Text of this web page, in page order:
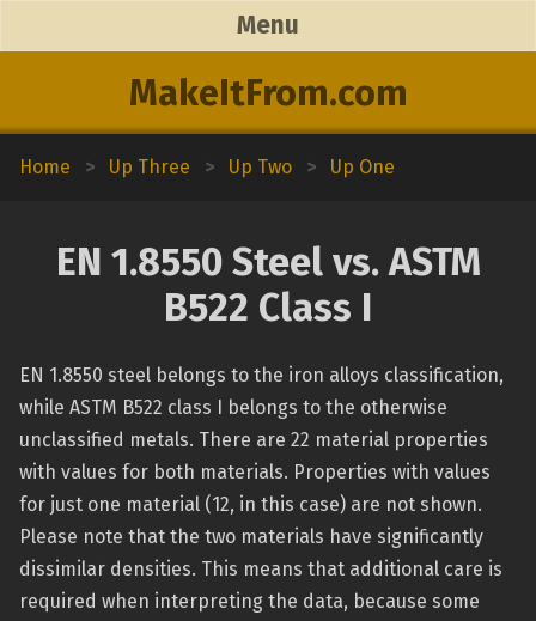
MakeItFrom.com
Menu
Home > Up Three > Up Two > Up One
EN 1.8550 Steel vs. ASTM
B522 Class I
EN 1.8550 steel belongs to the iron alloys classification,
while ASTM B522 class I belongs to the otherwise
unclassified metals. There are 22 material properties
with values for both materials. Properties with values
for just one material (12, in this case) are not shown.
Please note that the two materials have significantly
dissimilar densities. This means that additional care is
required when interpreting the data, because some